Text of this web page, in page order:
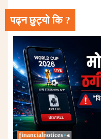
पढ्न छुट्यो कि ?